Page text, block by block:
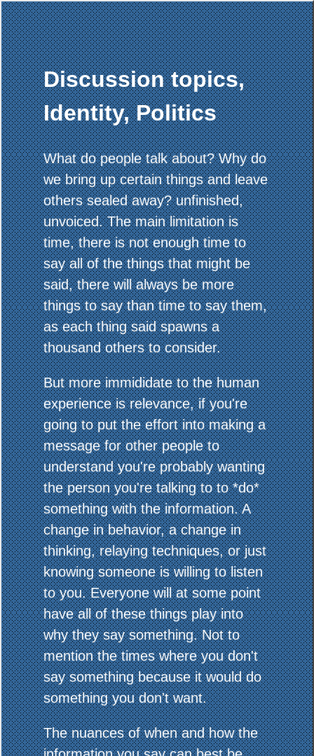
Discussion topics,
Identity, Politics
What do people talk about? Why do
we bring up certain things and leave
others sealed away? unfinished,
unvoiced. The main limitation is
time, there is not enough time to
say all of the things that might be
said, there will always be more
things to say than time to say them,
as each thing said spawns a
thousand others to consider.
But more immididate to the human
experience is relevance, if you're
going to put the effort into making a
message for other people to
understand you're probably wanting
the person you're talking to to *do*
something with the information. A
change in behavior, a change in
thinking, relaying techniques, or just
knowing someone is willing to listen
to you. Everyone will at some point
have all of these things play into
why they say something. Not to
mention the times where you don't
say something because it would do
something you don't want.
The nuances of when and how the